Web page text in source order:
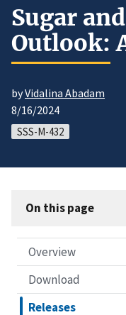
Sugar
Outlook:
byVidalina Abadam
8/16/2024
SSS-M-432
On this page
Overview
Download
Releases